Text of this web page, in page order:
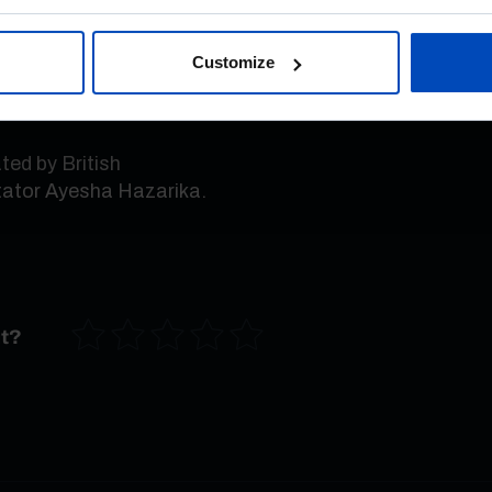
Customize
people have lost
political system no
by British
Ayesha Hazarika.